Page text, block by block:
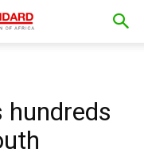
hundreds